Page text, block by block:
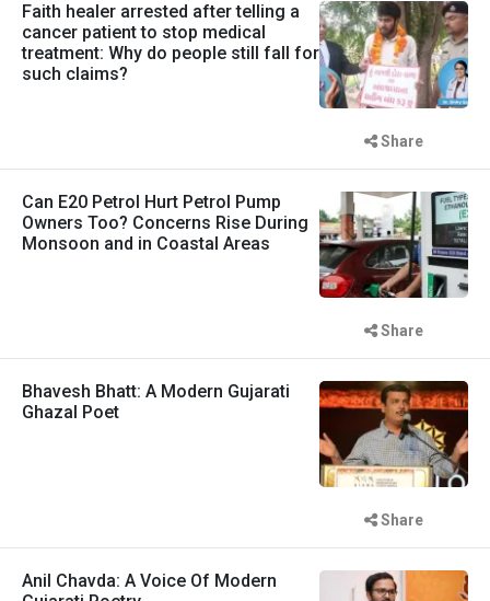
Faith healer arrested after telling a
cancer patient to stop medical
treatment: Why do people still fall for
such claims?
Share
Can E20 Petrol Hurt Petrol Pump
Owners Too? Concerns Rise During
Monsoon and in Coastal Areas
Share
Bhavesh Bhatt: A Modern Gujarati
Ghazal Poet
Share
Anil Chavda: A Voice Of Modern